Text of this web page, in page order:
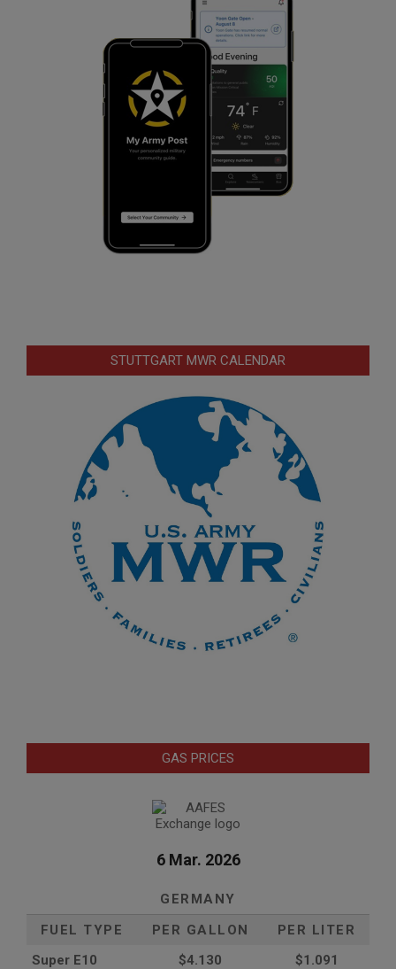
STUTTGART MWR CALENDAR
GAS PRICES
6 Mar. 2026
GERMANY
FUEL TYPE
PER GALLON
PER LITER
Super E10
$4.130
$1.091